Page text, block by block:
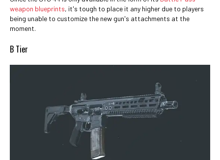
weapon blueprints, it's tough to place it any higher due to players
being unable to customize the new gun's attachments at the
moment.
B Tier